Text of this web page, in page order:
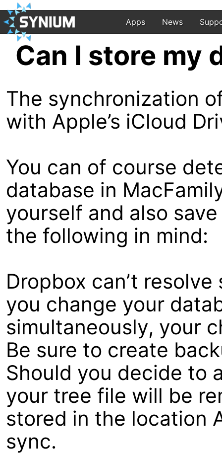
Apps News
Can I store my
The synchronization
with Apple’s iCloud
You can of course
database in
yourself and also
the following in mind:
Dropbox can’t
you change your
simultaneously, your
Be sure to create
Should you decide to
your tree file will be
stored in the location
sync.